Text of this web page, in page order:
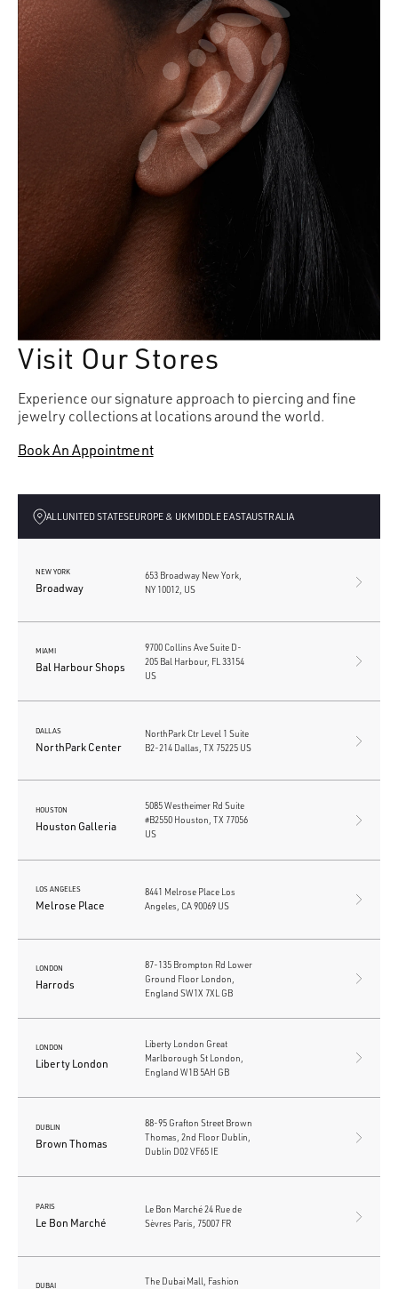
Visit Our Stores
Experience our signature approach to piercing and fine
jewelry collections at locations around the world.
Book An Appointment
ALL UNITED STATESEUROPE & UKMIDDLE EASTAUSTRALIA
NEW YORK
Broadway
653 Broadway New York,
NY 10012, US
MIAMI
Bal Harbour Shops
9700 Collins Ave Suite D-
205 Bal Harbour, FL 33154
US
DALLAS
NorthPark Center
NorthPark Ctr Level 1 Suite
B2-214 Dallas, TX 75225 US
HOUSTON
Houston Galleria
5085 Westheimer Rd Suite
#B2550 Houston, TX 77056
US
LOS ANGELES
Melrose Place
8441 Melrose Place Los
Angeles, CA 90069 US
LONDON
Harrods
87-135 Brompton Rd Lower
Ground Floor London,
England SW1X 7XL GB
LONDON
Liberty London
Liberty London Great
Marlborough St London,
England W1B 5AH GB
DUBLIN
Brown Thomas
88-95 Grafton Street Brown
Thomas, 2nd Floor Dublin,
Dublin D02 VF65 IE
PARIS
Le Bon Marché
Le Bon Marché 24 Rue de
Sèvres Paris, 75007 FR
DUBAI The Dubai Mall, Fashion